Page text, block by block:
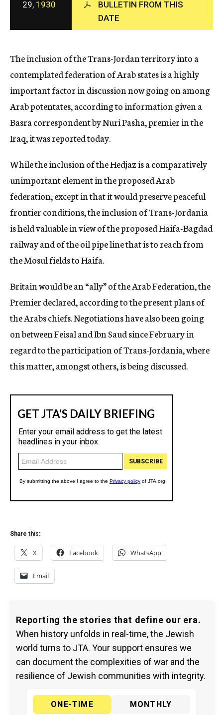
c
y
29, 1930
BULLETIN FROM THIS
DATE
The inclusion of the Trans-Jordan territory into a
contemplated federation of Arab states is a highly
important factor in discussion now going on among
Arab potentates, according to information given a
Basra correspondent by Nuri Pasha, premier in the
Iraq, it was reported today.
While the inclusion of the Hedjaz is a comparatively
unimportant element in the proposed Arab
federation, except in that it would preserve peaceful
frontier conditions, the inclusion of Trans-Jordania
is held valuable in view of the proposed Haifa-Bagdad
railway and of the oil pipe line that is to reach from
the Mosul fields to Haifa.
Britain would be an “ally” of the Arab Federation, the
Premier declared, according to the present plans of
the Arabs chiefs. Negotiations have also been going
on between Feisal and Ibn Saud since February in
regard to the participation of Trans-Jordania, where
this matter, amongst others, is being discussed.
Share this:
X Facebook WhatsApp
Email
Reporting the stories that define our era.
When history unfolds in real-time, the Jewish
world turns to JTA. Your support ensures we
can document the complexities of war and the
resilience of Jewish communities with integrity.
ONE-TIME
MONTHLY